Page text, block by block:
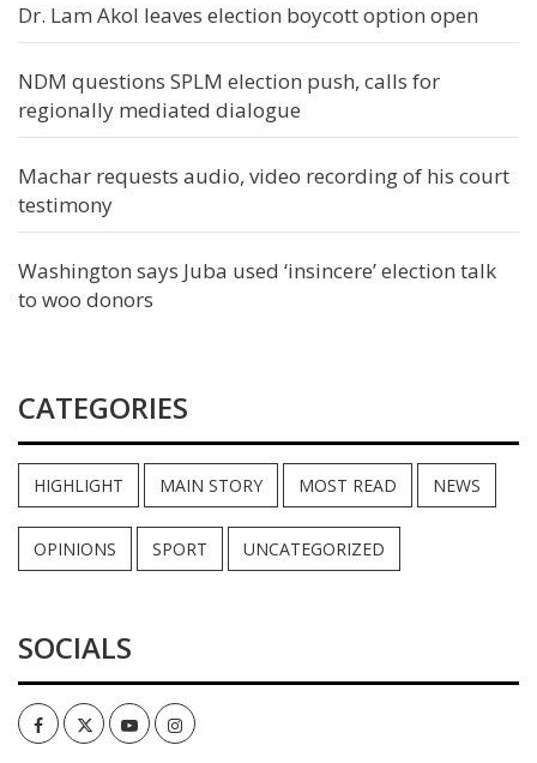
Dr. Lam Akol leaves election boycott option open
NDM questions SPLM election push, calls for
regionally mediated dialogue
Machar requests audio, video recording of his court
testimony
Washington says Juba used ‘insincere’ election talk
to woo donors
CATEGORIES
HIGHLIGHT MAIN STORY MOST READ NEWS
OPINIONS SPORT UNCATEGORIZED
SOCIALS
FacebookTwitterYoutubeInstagram